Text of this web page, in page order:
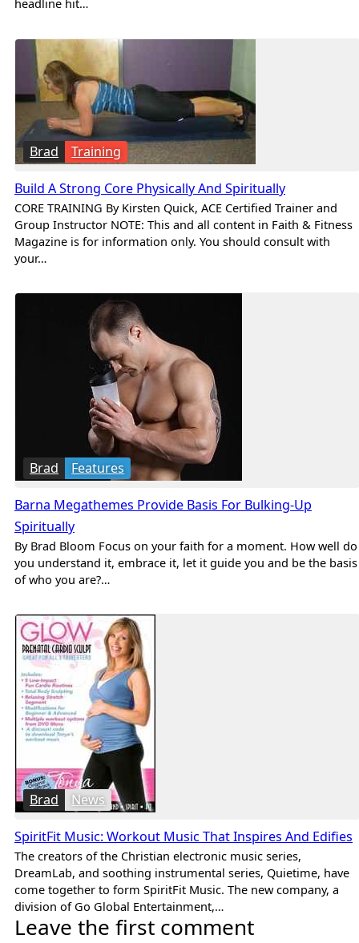
headline hit…
Brad Training
Build A Strong Core Physically And Spiritually
CORE TRAINING By Kirsten Quick, ACE Certified Trainer and
Group Instructor NOTE: This and all content in Faith & Fitness
Magazine is for information only. You should consult with
your…
Brad Features
Barna Megathemes Provide Basis For Bulking-Up
Spiritually
By Brad Bloom Focus on your faith for a moment. How well do
you understand it, embrace it, let it guide you and be the basis
of who you are?…
Brad News
SpiritFit Music: Workout Music That Inspires And Edifies
The creators of the Christian electronic music series,
DreamLab, and soothing instrumental series, Quietime, have
come together to form SpiritFit Music. The new company, a
division of Go Global Entertainment,…
Leave the first comment